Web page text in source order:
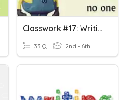
Classwork #17: Writing Expressions
33 Q 2nd - 6th